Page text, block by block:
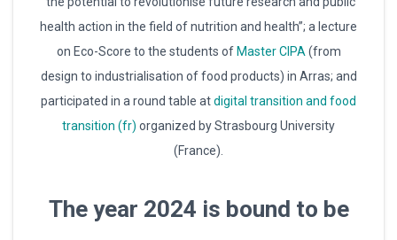
health action in the field of nutrition and health”; a lecture
on Eco-Score to the students of Master CIPA (from
design to industrialisation of food products) in Arras; and
participated in a round table atdigital transition and food
transition (fr) organized by Strasbourg University
(France).
The year 2024 is bound to be